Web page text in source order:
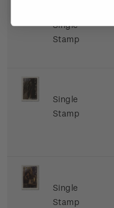
Single
Stamp
Single
Stamp
Single
Stamp